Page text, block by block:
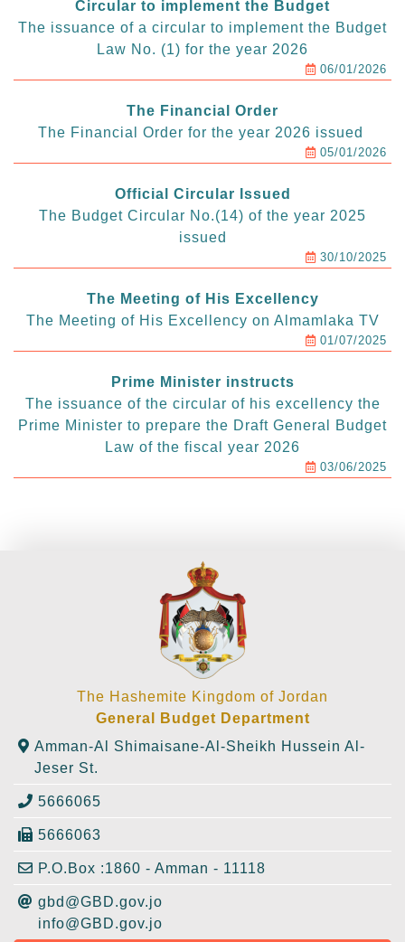
Circular to implement the Budget
The issuance of a circular to implement the Budget
Law No. (1) for the year 2026
06/01/2026
The Financial Order
The Financial Order for the year 2026 issued
05/01/2026
Official Circular Issued
The Budget Circular No.(14) of the year 2025
issued
30/10/2025
The Meeting of His Excellency
The Meeting of His Excellency on Almamlaka TV
01/07/2025
Prime Minister instructs
The issuance of the circular of his excellency the
Prime Minister to prepare the Draft General Budget
Law of the fiscal year 2026
03/06/2025
The Hashemite Kingdom of Jordan
General Budget Department
Amman-Al Shimaisane-Al-Sheikh Hussein Al-
Jeser St.
5666065
5666063
P.O.Box :1860 - Amman - 11118
gbd@GBD.gov.jo
info@GBD.gov.jo